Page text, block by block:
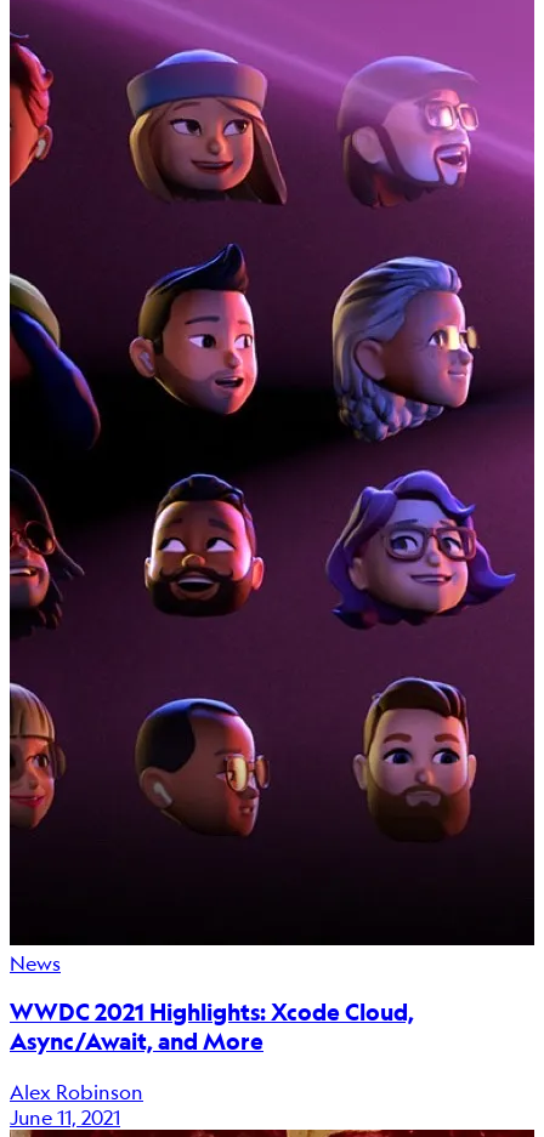
News
WWDC 2021 Highlights: Xcode Cloud,
Async/Await, and More
Alex Robinson
June 11, 2021